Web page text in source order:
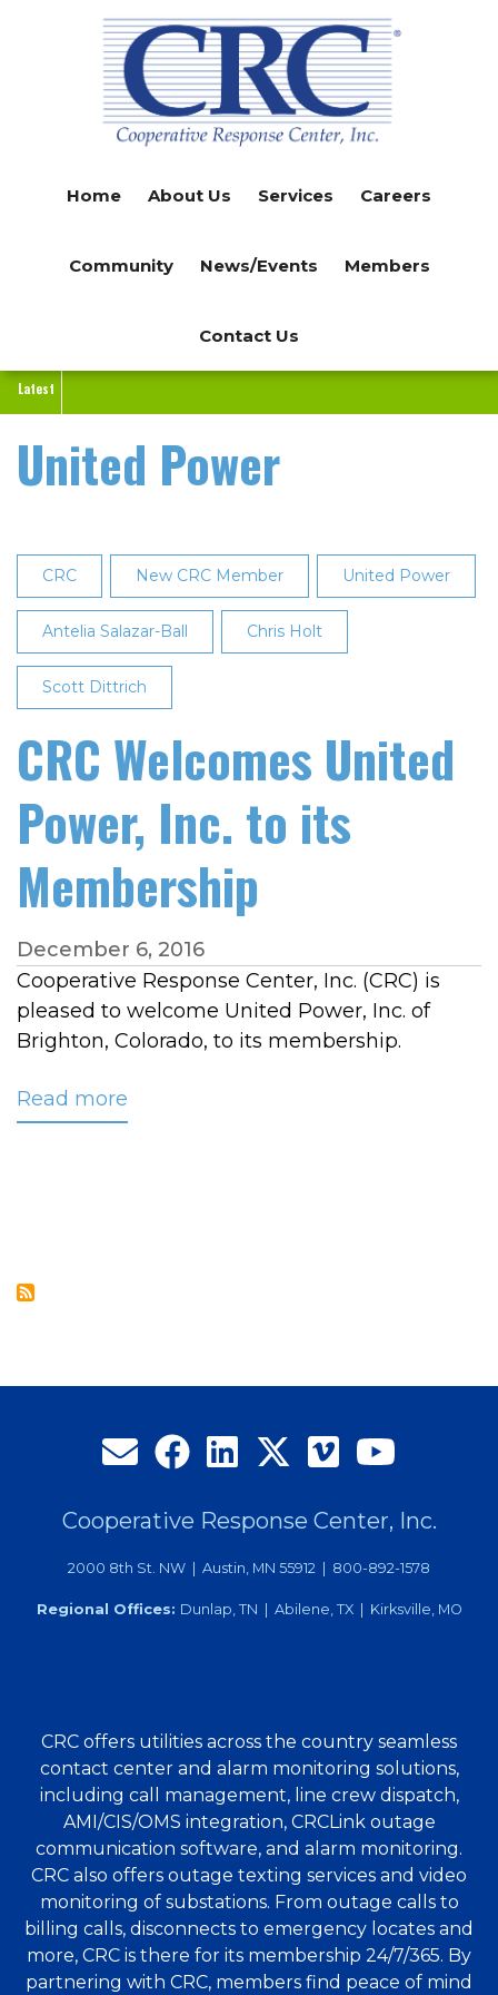
Home About Us Services Careers
Community News/Events Members
Contact Us
Latest
United Power
CRC New CRC Member United Power
Antelia Salazar-Ball Chris Holt
Scott Dittrich
CRC Welcomes United
Power, Inc. to its
Membership
December 6, 2016
Cooperative Response Center, Inc. (CRC) is
pleased to welcome United Power, Inc. of
Brighton, Colorado, to its membership.
Read more
Cooperative Response Center, Inc.
2000 8th St. NW | Austin, MN 55912 | 800-892-1578
Regional Offices: Dunlap, TN | Abilene, TX | Kirksville, MO
CRC offers utilities across the country seamless
contact center and alarm monitoring solutions,
including call management, line crew dispatch,
AMI/CIS/OMS integration, CRCLink outage
communication software, and alarm monitoring.
CRC also offers outage texting services and video
monitoring of substations. From outage calls to
billing calls, disconnects to emergency locates and
more, CRC is there for its membership 24/7/365. By
partnering with CRC, members find peace of mind